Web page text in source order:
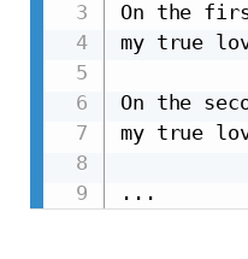
On the
my true
On the
my true